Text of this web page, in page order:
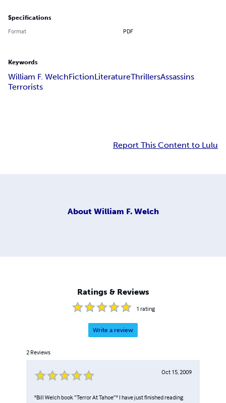
Specifications
Format PDF
Keywords
William F. WelchFictionLiteratureThrillersAssassins
Terrorists
Report This Content to Lulu
About William F. Welch
Ratings & Reviews
1 rating
Write a review
2 Reviews
Oct 15, 2009
"Bill Welch book “Terror At Tahoe”" I have just finished reading